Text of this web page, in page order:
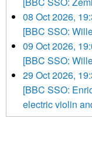
08 Oct 2026,
[BBC SSO:
09 Oct 2026,
[BBC SSO:
29 Oct 2026,
[BBC SSO:
electric violin